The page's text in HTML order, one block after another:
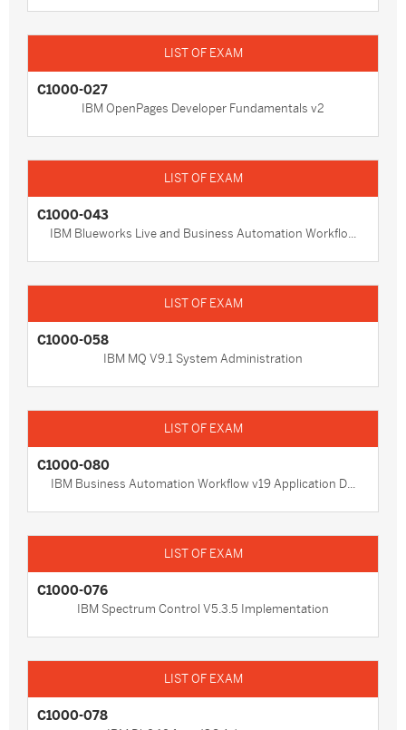
C1000-027
IBM OpenPages Developer Fundamentals v2
C1000-043
IBM Blueworks Live and Business Automation Workflo...
C1000-058
IBM MQ V9.1 System Administration
C1000-080
IBM Business Automation Workflow v19 Application D...
C1000-076
IBM Spectrum Control V5.3.5 Implementation
C1000-078